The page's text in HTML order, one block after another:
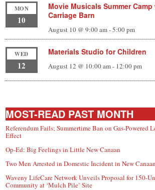
MON
10
Movie Musicals Summer
Carriage Barn
August 10 @ 9:00 am-5:00 pm
WED
12
Materials Studio for Children
August 12 @ 10:00 am- 12:00 pm
MOST-READ PAST MONTH
Referendum Fails; Summertime Ban on Gas-Powered
Effect
Op-Ed: Big Feelings in Little New Canaan
Two Men Arrested in Domestic Incident in New Canaan
Waveny LifeCare Network Unveils Proposal for 150-
Community at ‘Mulch Pile’ Site